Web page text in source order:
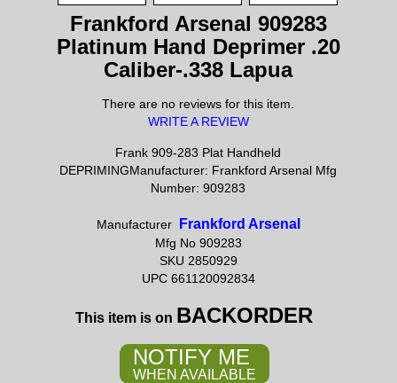
Frankford Arsenal 909283
Platinum Hand Deprimer .20
Caliber-.338 Lapua
There are no reviews for this item.
WRITE A REVIEW
Frank 909-283 Plat Handheld
DEPRIMINGManufacturer: Frankford Arsenal Mfg
Number: 909283
Manufacturer Frankford Arsenal
Mfg No 909283
SKU 2850929
UPC 661120092834
This item is on BACKORDER
NOTIFY ME
WHEN AVAILABLE